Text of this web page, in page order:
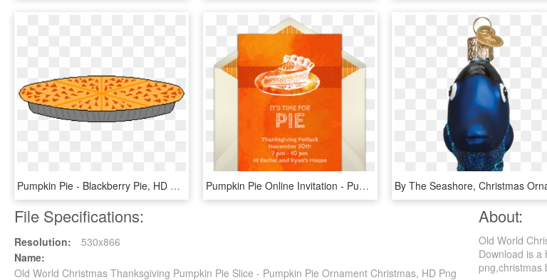
Pumpkin Pie - Blackberry Pie, HD Png Download Pumpkin Pie Online Invitation - Pumpkin Pie, HD Png Download
File Specifications:
Resolution:
530x866
Name:
Old World Christmas Thanksgiving Pumpkin Pie Slice - Pumpkin Pie Ornament Christmas, HD Png
About:
Old World
Download is a
png,christmas